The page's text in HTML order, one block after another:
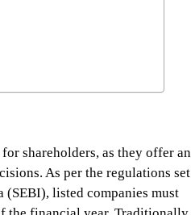
shareholders, as they offer an
As per the regulations set
(SEBI), listed companies must